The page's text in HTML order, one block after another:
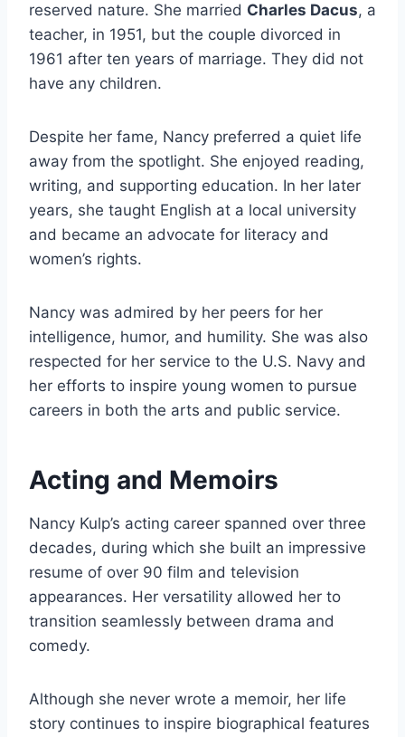
reserved nature. She married Charles Dacus, a
teacher, in 1951, but the couple divorced in
1961 after ten years of marriage. They did not
have any children.
Despite her fame, Nancy preferred a quiet life
away from the spotlight. She enjoyed reading,
writing, and supporting education. In her later
years, she taught English at a local university
and became an advocate for literacy and
women’s rights.
Nancy was admired by her peers for her
intelligence, humor, and humility. She was also
respected for her service to the U.S. Navy and
her efforts to inspire young women to pursue
careers in both the arts and public service.
Acting and Memoirs
Nancy Kulp’s acting career spanned over three
decades, during which she built an impressive
resume of over 90 film and television
appearances. Her versatility allowed her to
transition seamlessly between drama and
comedy.
Although she never wrote a memoir, her life
story continues to inspire biographical features